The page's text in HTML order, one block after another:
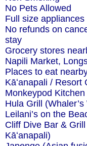
No Pets Allowed
Full size appliances
No refunds on
stay
Grocery stores
Napili Market,
Places to eat
Kāʻanapali / Resort
Monkeypod
Hula Grill
Leilani’s on the
Cliff Dive Bar &
Kāʻanapali)